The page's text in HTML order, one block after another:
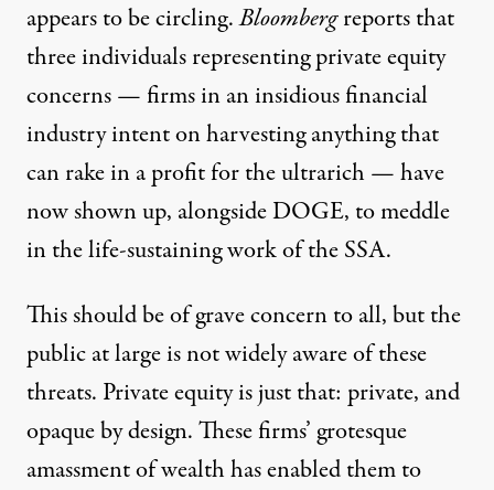
appears to be circling.Bloombergreportsthat
three individuals representing private equity
concerns — firms in an insidious financial
industry intent on harvesting anything that
can rake in a profit for the ultrarich — have
now shown up, alongside DOGE, to meddle
in the life-sustaining work of the SSA.
This should be of grave concern to all, but the
public at large is not widely aware of these
threats. Private equity is just that: private, and
opaque by design. These firms’grotesque
amassment of wealthhas enabled them to